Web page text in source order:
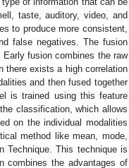
taste, auditory, video, and
to produce more consistent,
false negatives. The fusion
Early fusion combines the raw
there exists a high correlation
and then fused together
is trained using this feature
classification, which allows
on the individual modalities
method like mean, mode,
This technique is
combines the advantages of